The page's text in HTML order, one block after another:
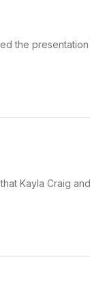
the
Kayla Craig